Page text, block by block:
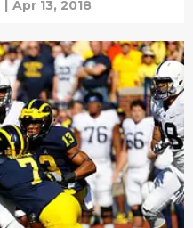
| Apr 13, 2018